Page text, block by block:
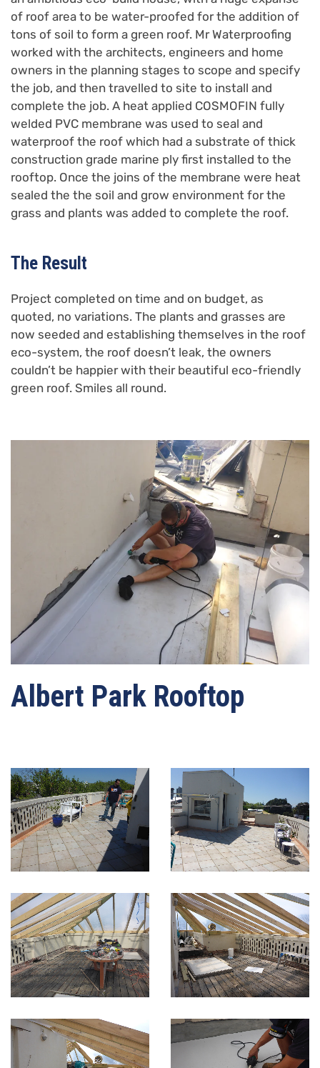
of roof area to be water-proofed for the addition of
tons of soil to form a green roof. Mr Waterproofing
worked with the architects, engineers and home
owners in the planning stages to scope and specify
the job, and then travelled to site to install and
complete the job. A heat applied COSMOFIN fully
welded PVC membrane was used to seal and
waterproof the roof which had a substrate of thick
construction grade marine ply first installed to the
rooftop. Once the joins of the membrane were heat
sealed the the soil and grow environment for the
grass and plants was added to complete the roof.
The Result
Project completed on time and on budget, as
quoted, no variations. The plants and grasses are
now seeded and establishing themselves in the roof
eco-system, the roof doesn’t leak, the owners
couldn’t be happier with their beautiful eco-friendly
green roof. Smiles all round.
Albert Park Rooftop